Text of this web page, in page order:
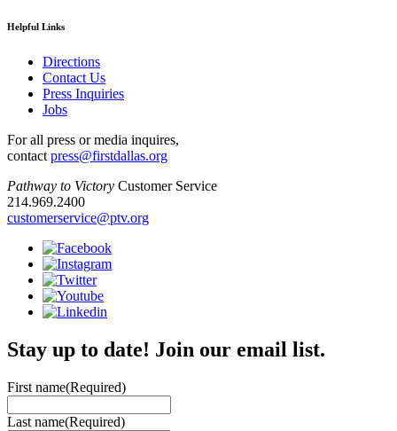
Helpful Links
Directions
Contact Us
Press Inquiries
Jobs
For all press or media inquires,
contact press@firstdallas.org
Pathway to Victory Customer Service
214.969.2400
customerservice@ptv.org
Stay up to date! Join our email list.
First name(Required)
Last name(Required)